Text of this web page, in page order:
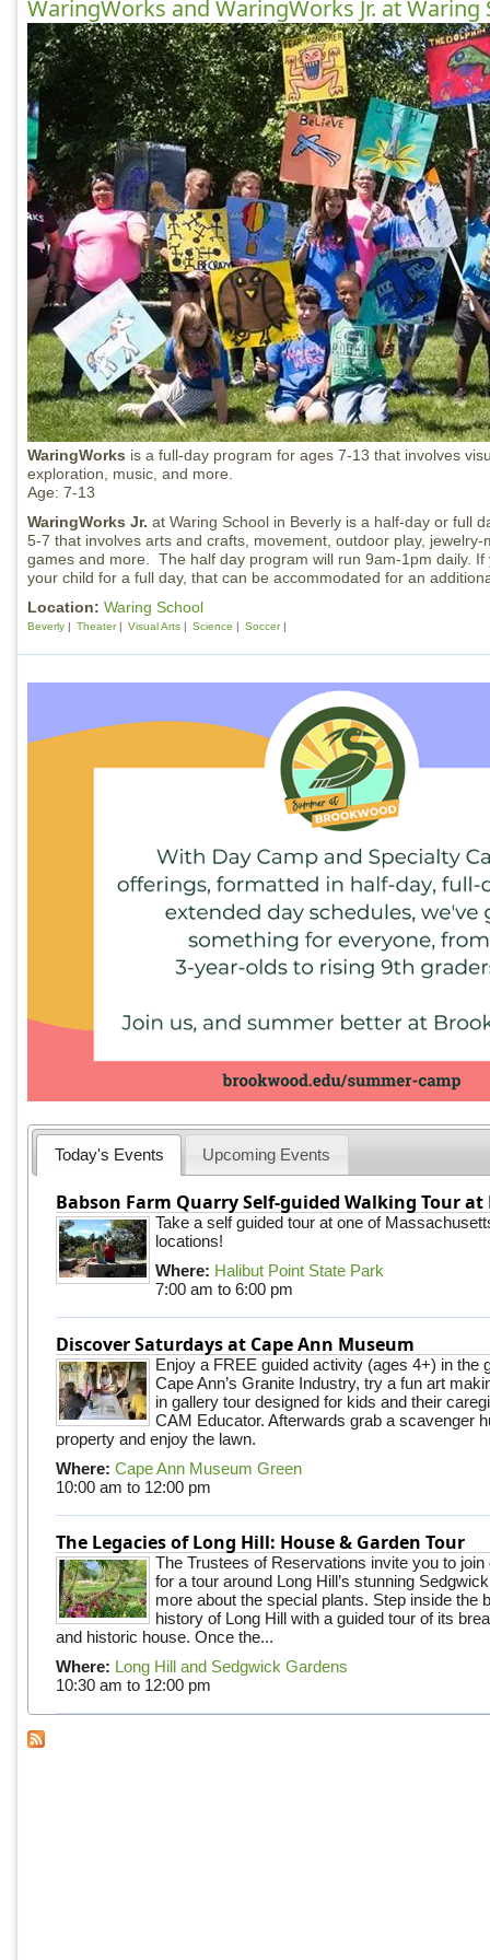
WaringWorks and WaringWorks Jr. at Waring
WaringWorks is a full-day program for ages 7-13 that involves
exploration, music, and more.
Age: 7-13
WaringWorks Jr. at Waring School in Beverly is a half-day or full
5-7 that involves arts and crafts, movement, outdoor play, jewelry-
games and more. The half day program will run 9am-1pm daily. If
your child for a full day, that can be accommodated for an
Location: Waring School
Beverly Theater Visual Arts Science Soccer
Today's Events Upcoming Events
Babson Farm Quarry Self-guided Walking Tour
Take a self guided tour at one of
locations!
Where: Halibut Point State Park
7:00 am to 6:00 pm
Discover Saturdays at Cape Ann Museum
Enjoy a FREE guided activity (ages 4+) in the
Cape Ann’s Granite Industry, try a fun art
in gallery tour designed for kids and their
CAM Educator. Afterwards grab a scavenger
property and enjoy the lawn.
Where: Cape Ann Museum Green
10:00 am to 12:00 pm
The Legacies of Long Hill: House & Garden Tour
The Trustees of Reservations invite you to join
for a tour around Long Hill’s stunning
more about the special plants. Step inside the
history of Long Hill with a guided tour of its
and historic house. Once the...
Where: Long Hill and Sedgwick Gardens
10:30 am to 12:00 pm